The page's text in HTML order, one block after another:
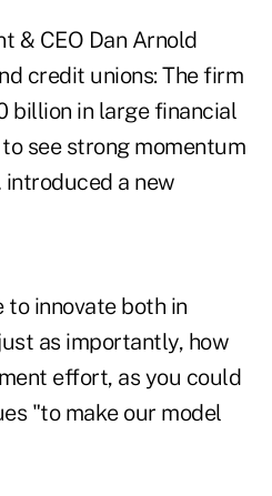
& CEO Dan Arnold
credit unions: The firm
billion in large financial
see strong momentum
a new
innovate both in
as importantly, how
effort, as you could
"to make our model